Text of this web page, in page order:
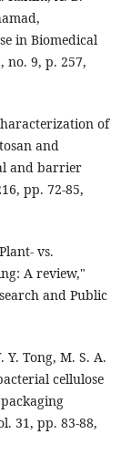
in Biomedical
no. 9, p. 257,
of
and
and barrier
pp. 72-85,
vs.
A review,"
and Public
Tong, M. S. A.
cellulose
31, pp. 83-88,